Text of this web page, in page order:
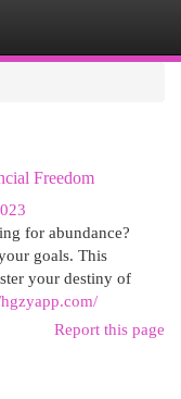
Freedom
for abundance?
goals. This
your destiny of
Report this page